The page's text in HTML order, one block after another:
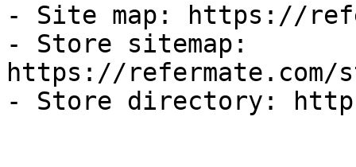
- Site map: https://
- Store sitemap:
https://refermate.com/
- Store directory: